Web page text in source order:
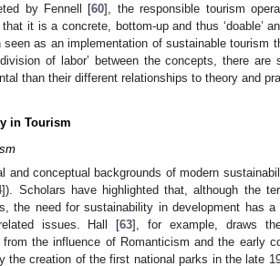
by Fennell [60], the responsible tourism
it is a concrete, bottom-up and thus ‘doable’
as an implementation of sustainable tourism
of labor’ between the concepts, there are
than their different relationships to theory and
in Tourism
and conceptual backgrounds of modern
]). Scholars have highlighted that, although the
the need for sustainability in development has a
issues. Hall [63], for example, draws
the influence of Romanticism and the early
the creation of the first national parks in the late